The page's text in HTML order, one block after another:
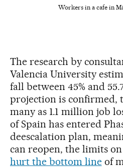
Workers in a cafe in
The research by
Valencia University
fall between 45% and
projection is confirmed,
many as 1.1 million job
of Spain has entered
deescalation plan,
can reopen, the limits
hurt the bottom lineof